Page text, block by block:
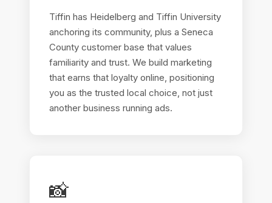
Tiffin has Heidelberg and Tiffin University
anchoring its community, plus a Seneca
County customer base that values
familiarity and trust. We build marketing
that earns that loyalty online, positioning
you as the trusted local choice, not just
another business running ads.
📸